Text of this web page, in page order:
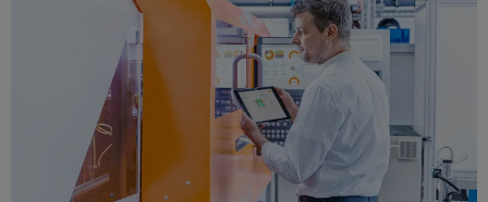
Industrial
Connectivity
innovations.